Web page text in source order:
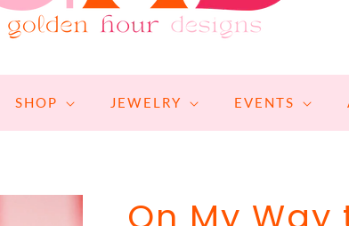
SHOP JEWELRY EVENTS